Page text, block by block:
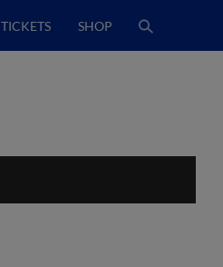
TICKETS SHOP